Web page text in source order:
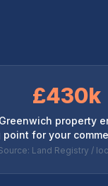
£430k
property
point for your
Land Registry /